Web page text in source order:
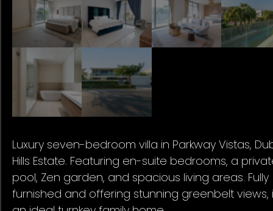
Luxury seven-bedroom villa in Parkway Vistas,
Hills Estate. Featuring en-suite bedrooms, a
pool, Zen garden, and spacious living areas. Fully
furnished and offering stunning greenbelt views,